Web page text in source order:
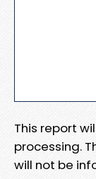
This report
processing.
will not be